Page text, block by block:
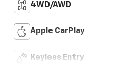
4WD/AWD
Apple CarPlay
Keyless Entry